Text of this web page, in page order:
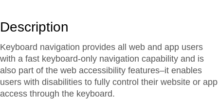
Description
Keyboard navigation provides all web and app users
with a fast keyboard-only navigation capability and is
also part of the web accessibility features–it enables
users with disabilities to fully control their website or app
access through the keyboard.